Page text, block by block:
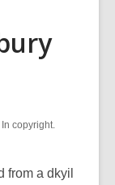
copyright.
from a dkyil